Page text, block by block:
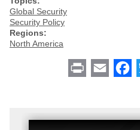
Global Security
Security Policy
Regions:
North America
Print Email